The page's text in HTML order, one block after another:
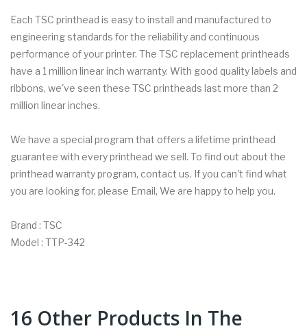
Each TSC printhead is easy to install and manufactured to
engineering standards for the reliability and continuous
performance of your printer. The TSC replacement printheads
have a 1 million linear inch warranty. With good quality labels and
ribbons, we've seen these TSC printheads last more than 2
million linear inches.
We have a special program that offers a lifetime printhead
guarantee with every printhead we sell. To find out about the
printhead warranty program, contact us. If you can't find what
you are looking for, please Email, We are happy to help you.
Brand : TSC
Model : TTP-342
16 Other Products In The